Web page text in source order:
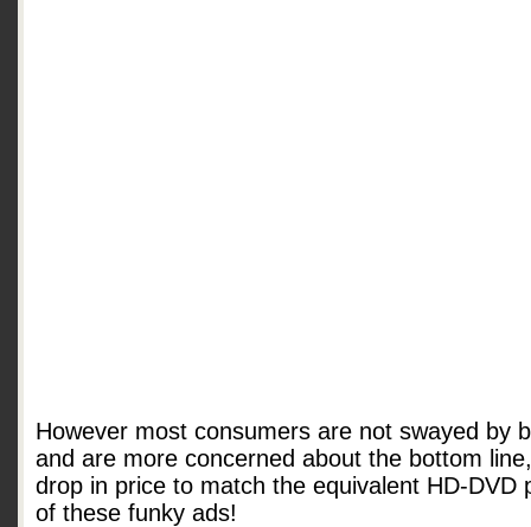
However most consumers are not swayed by
and are more concerned about the bottom
drop in price to match the equivalent HD-DVD
of these funky ads!